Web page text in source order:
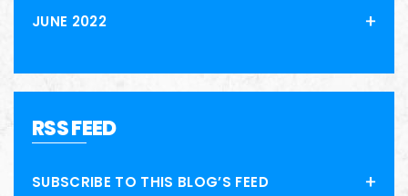
JUNE 2022
RSS FEED
SUBSCRIBE TO THIS BLOG’S FEED